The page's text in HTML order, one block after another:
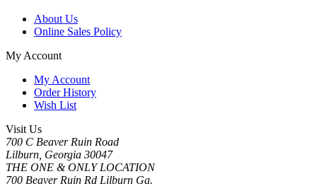
About Us
Online Sales Policy
My Account
My Account
Order History
Wish List
Visit Us
700 C Beaver Ruin Road
Lilburn, Georgia 30047
THE ONE & ONLY LOCATION
700 Beaver Ruin Rd Lilburn Ga.